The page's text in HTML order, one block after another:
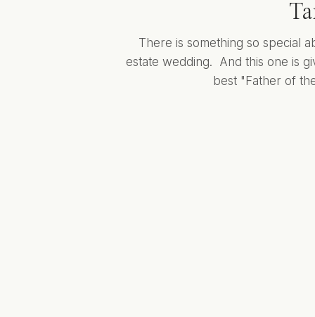
There is something so special
estate wedding. And this one is
best "Father of